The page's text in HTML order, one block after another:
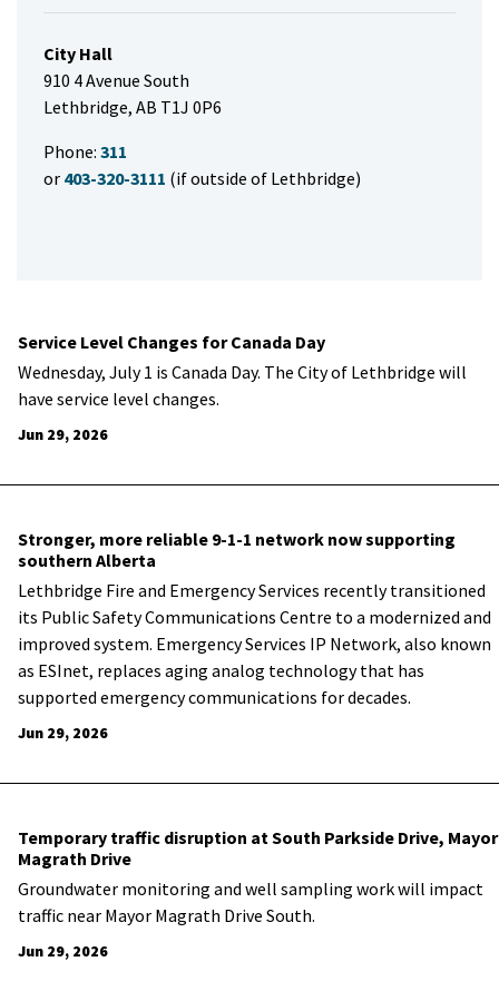
Service Level Changes for Canada Day
Wednesday, July 1 is Canada Day. The City of Lethbridge will
have service level changes.
Jun 29, 2026
Stronger, more reliable 9-1-1 network now supporting
southern Alberta
Lethbridge Fire and Emergency Services recently transitioned
its Public Safety Communications Centre to a modernized and
improved system. Emergency Services IP Network, also known
as ESInet, replaces aging analog technology that has
supported emergency communications for decades.
Jun 29, 2026
Temporary traffic disruption at South Parkside Drive, Mayor
Magrath Drive
Groundwater monitoring and well sampling work will impact
traffic near Mayor Magrath Drive South.
Jun 29, 2026
City Hall
910 4 Avenue South
Lethbridge, AB T1J 0P6
Phone: 311
or 403-320-3111 (if outside of Lethbridge)